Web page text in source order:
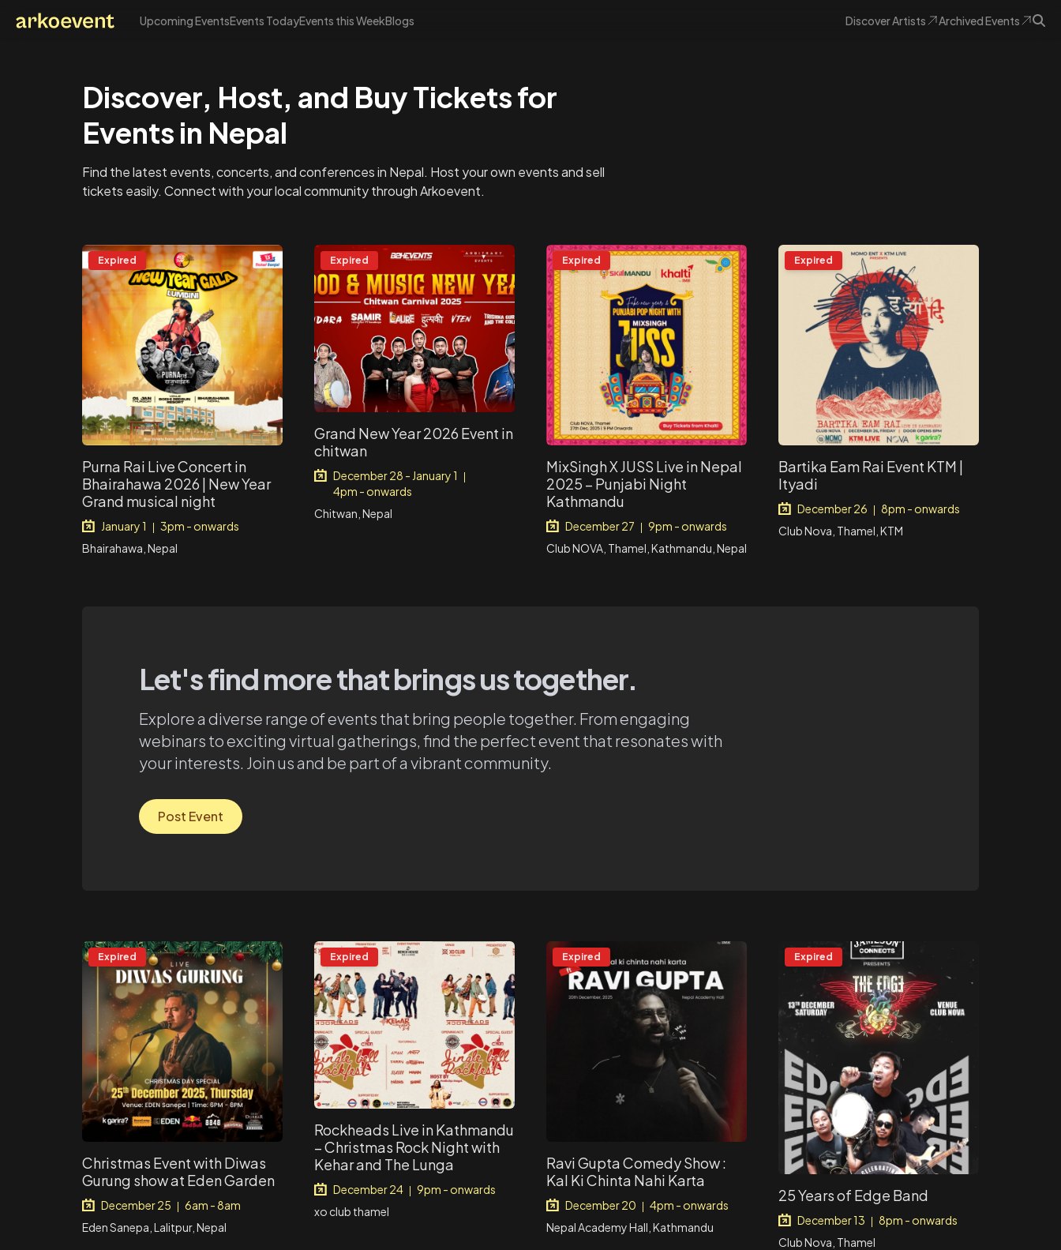
Upcoming EventsEvents TodayEvents this WeekBlogs DiscoverArtists ArchivedEvents
Discover, Host, and Buy Tickets for
Events in Nepal
Find the latest events, concerts, and conferences in Nepal. Host your own events and sell
tickets easily. Connect with your local community through Arkoevent.
Expired
Purna Rai Live Concert in
Bhairahawa 2026 | New Year
Grand musical night
January 1
3pm - onwards
Bhairahawa, Nepal
Expired
Grand New Year 2026 Event in
chitwan
December 28 - January 1 |
4pm - onwards
Chitwan, Nepal
Expired
MixSingh X JUSS Live in Nepal
2025 – Punjabi Night
Kathmandu
December 27
9pm - onwards
Club NOVA, Thamel, Kathmandu, Nepal
Expired
Bartika Eam Rai Event KTM |
Ityadi
December 26
8pm - onwards
Club Nova, Thamel, KTM
Expired
Christmas Event with Diwas
Gurung show at Eden Garden
December 25
6am - 8am
Eden Sanepa, Lalitpur, Nepal
Expired
Rockheads Live in Kathmandu
– Christmas Rock Night with
Kehar and The Lunga
December 24 | 9pm - onwards
xo club thamel
Expired
Ravi Gupta Comedy Show :
Kal Ki Chinta Nahi Karta
December 20
4pm - onwards
Nepal Academy Hall, Kathmandu
Expired
25 Years of Edge Band
December 13
8pm - onwards
Club Nova, Thamel
Let's find more that brings us together.
Explore a diverse range of events that bring people together. From engaging
webinars to exciting virtual gatherings, find the perfect event that resonates with
your interests. Join us and be part of a vibrant community.
Post Event